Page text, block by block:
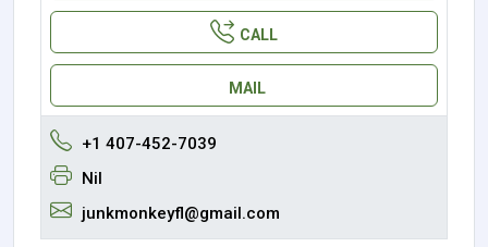
CALL
MAIL
+1 407-452-7039
Nil
junkmonkeyfl@gmail.com